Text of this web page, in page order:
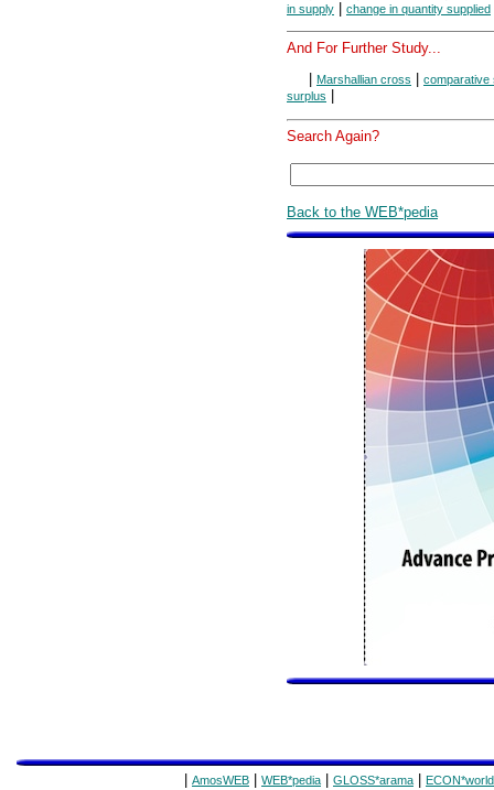
in supply
change in quantity supplied
And For Further Study...
Marshallian cross
comparative
surplus
Search Again?
Back to the WEB*pedia
AmosWEB WEB*pedia GLOSS*arama ECON*world